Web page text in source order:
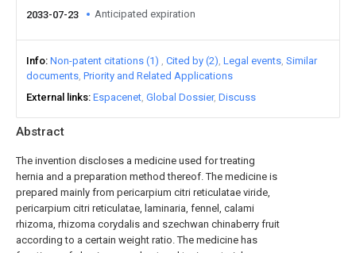
Abstract
The invention discloses a medicine used for treating
hernia and a preparation method thereof. The medicine is
prepared mainly from pericarpium citri reticulatae viride,
pericarpium citri reticulatae, laminaria, fennel, calami
rhizoma, rhizoma corydalis and szechwan chinaberry fruit
according to a certain weight ratio. The medicine has
2033-07-23 Anticipated expiration
Info Non-patent citations (1) Cited by (2) Legal events Similar
documents Priority and Related Applications
External links Espacenet Global Dossier Discuss